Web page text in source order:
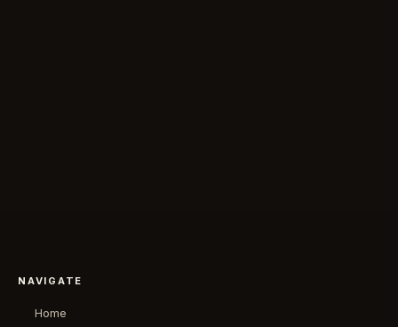
NAVIGATE
Home